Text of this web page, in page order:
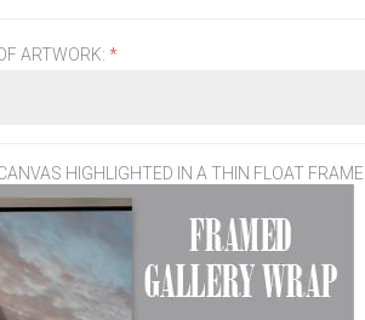
ARTWORK: *
HIGHLIGHTED IN A THIN FLOAT FRAME: